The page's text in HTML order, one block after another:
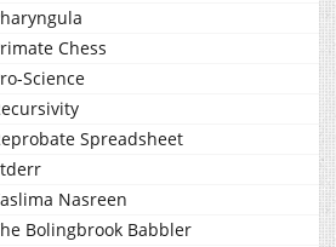
Chess
Science
Spreadsheet
Nasreen
Bolingbrook Babbler